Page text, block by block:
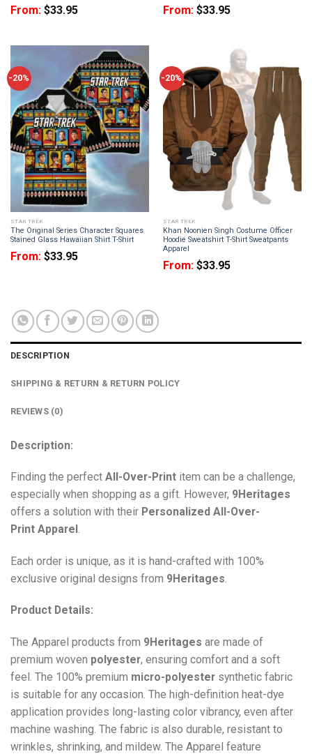
From: $33.95 From: $33.95
-20%
STAR TREK
The Original Series Character Squares
Stained Glass Hawaiian Shirt T-Shirt
From: $33.95
-20%
STAR TREK
Khan Noonien Singh Costume Officer
Hoodie Sweatshirt T-Shirt Sweatpants
Apparel
From: $33.95
DESCRIPTION
SHIPPING & RETURN & RETURN POLICY
REVIEWS (0)
Description:
Finding the perfect All-Over-Print item can be a challenge,
especially when shopping as a gift. However, 9Heritages
offers a solution with their Personalized All-Over-
Print Apparel .
Each order is unique, as it is hand-crafted with 100%
exclusive original designs from 9Heritages.
Product Details:
The Apparel products from 9Heritages are made of
premium woven polyester, ensuring comfort and a soft
feel. The 100% premium micro-polyester synthetic fabric
is suitable for any occasion. The high-definition heat-dye
application provides long-lasting color vibrancy, even after
machine washing. The fabric is also durable, resistant to
wrinkles, shrinking, and mildew. The Apparel feature